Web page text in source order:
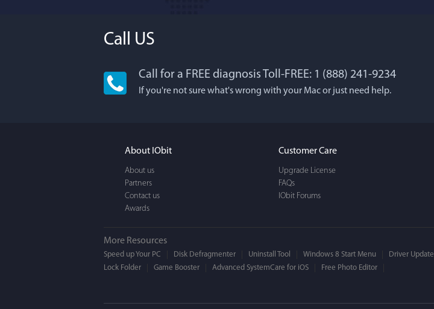
Lisa Lockworth
Mogens Bandholm
Call US
Call for a FREE diagnosis Toll-FREE: 1 (888) 241-9234
If you're not sure what's wrong with your Mac or just need help.
About IObit
About us
Partners
Contact us
Awards
Customer Care
Upgrade License
FAQs
IObit Forums
More Resources
Speed up Your PC Disk Defragmenter Uninstall Tool Windows 8 Start Menu Driver Update
Lock Folder
Game Booster Advanced SystemCare for iOS Free Photo Editor